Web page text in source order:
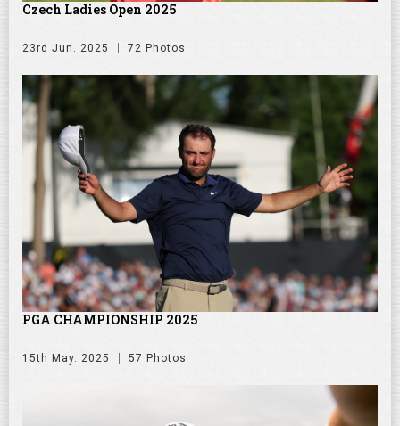
Czech Ladies Open 2025
23rd Jun. 2025 72 Photos
PGA CHAMPIONSHIP 2025
15th May. 2025 57 Photos